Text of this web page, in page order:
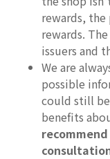
rewards,
rewards.
issuers and
We are
possible
could still
benefits